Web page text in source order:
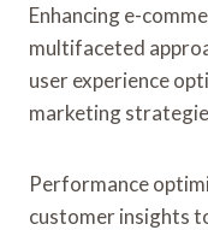
Enhancing e-
multifaceted
user experience
marketing
Performance
customer insights